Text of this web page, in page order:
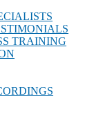
TRAINING